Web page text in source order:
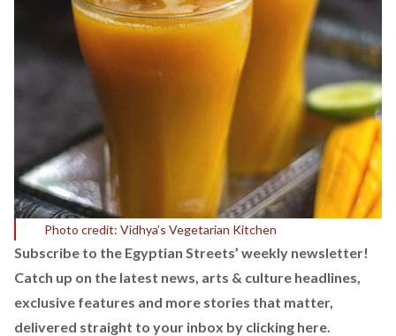
Photo credit: Vidhya’s Vegetarian Kitchen
Subscribe to the Egyptian Streets’ weekly newsletter!
Catch up on the latest news, arts & culture headlines,
exclusive features and more stories that matter,
delivered straight to your inbox by clicking here.